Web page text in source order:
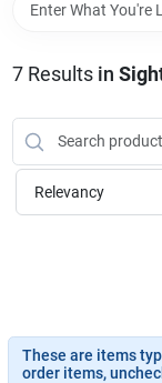
Brands
Furniture
7Results in
Relevancy
These are items
order items,